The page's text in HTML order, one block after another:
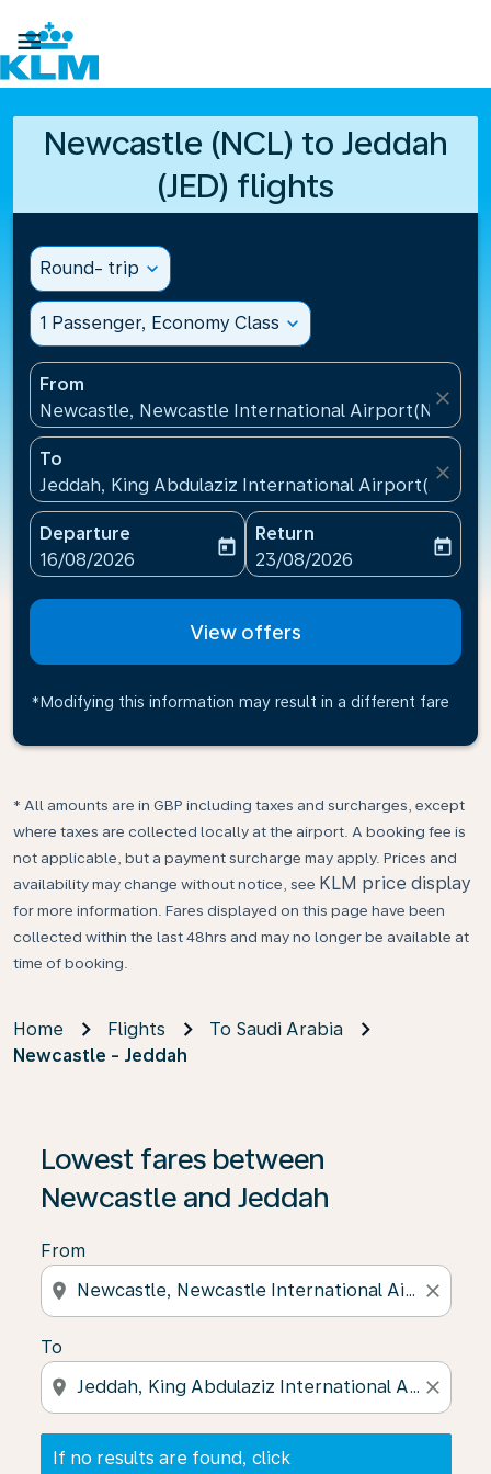

Newcastle (NCL) to Jeddah
(JED) flights
Round- trip expand_more
1 Passenger, Economy Class expand_more
From
Newcastle, Newcastle International Airport(NCL),
close
To
Jeddah, King Abdulaziz International Airport(JED),
close
Departure
fc-booking-departure-date-aria-label
16/08/2026
today
Return
fc-booking-return-date-
23/08/2026
today
View offers
*Modifying this information may result in a different fare
* All amounts are in GBP including taxes and surcharges, except
where taxes are collected locally at the airport. A booking fee is
not applicable, but a payment surcharge may apply. Prices and
availability may change without notice, see KLM price display
for more information. Fares displayed on this page have been
collected within the last 48hrs and may no longer be available at
time of booking.
Home Flights
To Saudi Arabia
Newcastle - Jeddah
Lowest fares between
Newcastle and Jeddah
From
location_on close
To
location_on close
If no results are found, click
If no results are found, click on ‘Find Offers’ to see